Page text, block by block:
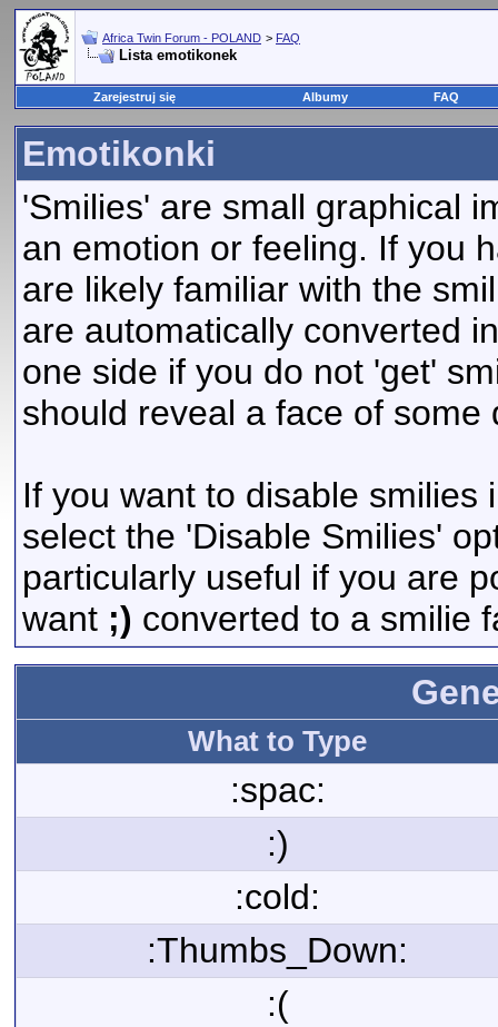
Africa Twin Forum - POLAND > FAQ
Lista emotikonek
Zarejestruj się Albumy FAQ
Emotikonki
'Smilies' are small graphical
an emotion or feeling. If you
are likely familiar with the
are automatically converted
one side if you do not 'get'
should reveal a face of some
If you want to disable
select the 'Disable Smilies'
particularly useful if you are
want ;) converted to a smilie
What to Type
:spac:
:)
:cold:
:Thumbs_Down:
:(